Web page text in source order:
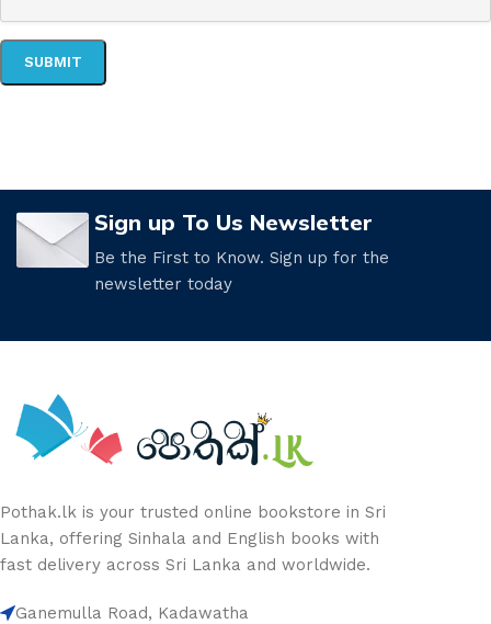
Sign up To Us Newsletter
Be the First to Know. Sign up for the
newsletter today
Pothak.lk is your trusted online bookstore in Sri
Lanka, offering Sinhala and English books with
fast delivery across Sri Lanka and worldwide.
Ganemulla Road, Kadawatha